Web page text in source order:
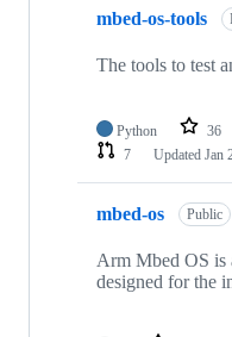
mbed-os-tools
The tools to test
Python 36
7
Updated Jan
mbed-os Public
Arm Mbed OS is
designed for the